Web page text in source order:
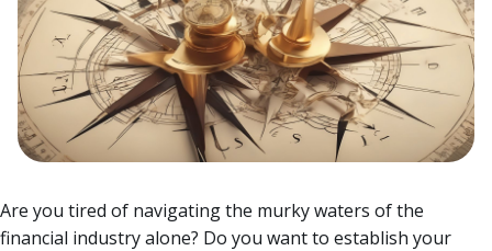
Are you tired of navigating the murky waters of the
financial industry alone? Do you want to establish your